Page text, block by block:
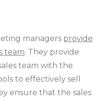
managers provide
team. They provide
team with the
to effectively sell
ensure that the sales